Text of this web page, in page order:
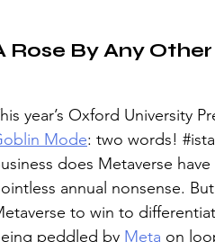
Rose By Any
year’s Oxford University
Mode: two words!
does Metaverse
annual nonsense.
to win to
peddled by Meta on